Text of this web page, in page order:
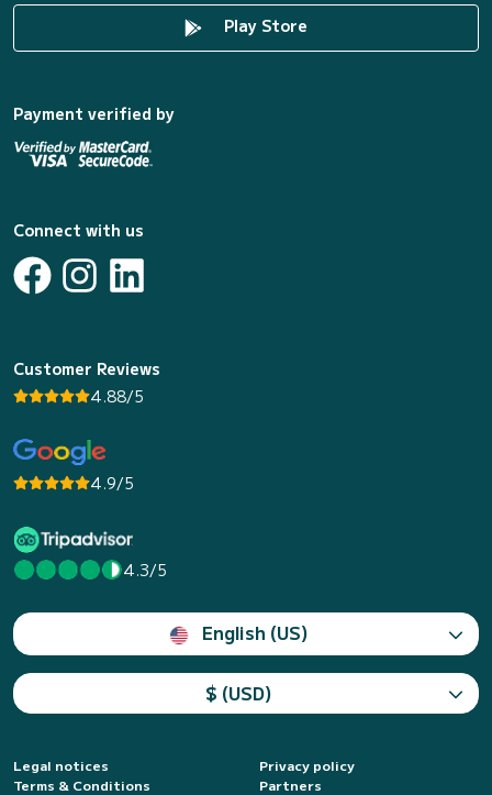
Play Store
Payment verified by
Connect with us
Customer Reviews
4.88/5
4.9/5
4.3/5
English (US)
$ (USD)
Legal notices
Privacy policy
Terms & Conditions
Partners